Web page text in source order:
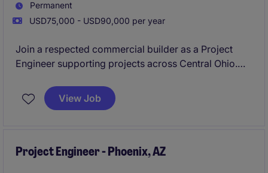
Permanent
USD75,000 - USD90,000 per year
Join a respected commercial builder as a Project
Engineer supporting projects across Central Ohio.
professional who wants exposure to field operations,
project management, and long-term career growth
View Job
Project Engineer - Phoenix, AZ